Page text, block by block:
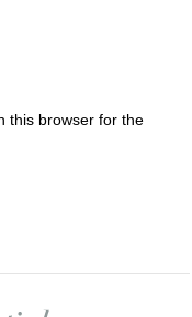
this browser for the